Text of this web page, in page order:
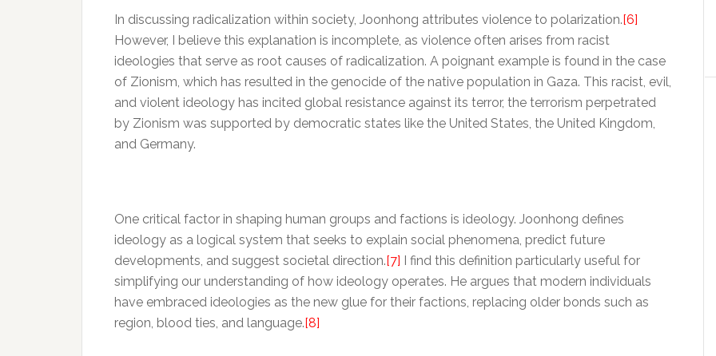
In discussing radicalization within society, Joonhong attributes violence to polarization.[6]
However, I believe this explanation is incomplete, as violence often arises from racist
ideologies that serve as root causes of radicalization. A poignant example is found in the case
of Zionism, which has resulted in the genocide of the native population in Gaza. This racist, evil,
and violent ideology has incited global resistance against its terror, the terrorism perpetrated
by Zionism was supported by democratic states like the United States, the United Kingdom,
and Germany.
One critical factor in shaping human groups and factions is ideology. Joonhong defines
ideology as a logical system that seeks to explain social phenomena, predict future
developments, and suggest societal direction.[7] I find this definition particularly useful for
simplifying our understanding of how ideology operates. He argues that modern individuals
have embraced ideologies as the new glue for their factions, replacing older bonds such as
region, blood ties, and language.[8]